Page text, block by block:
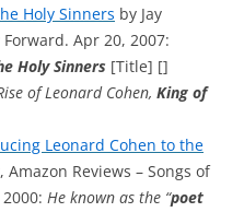
Holy Sinners by Jay
Apr 20, 2007:
Holy Sinners [Title] []
of Leonard Cohen, King of
Leonard Cohen to the
Amazon Reviews – Songs of
He known as the “poet